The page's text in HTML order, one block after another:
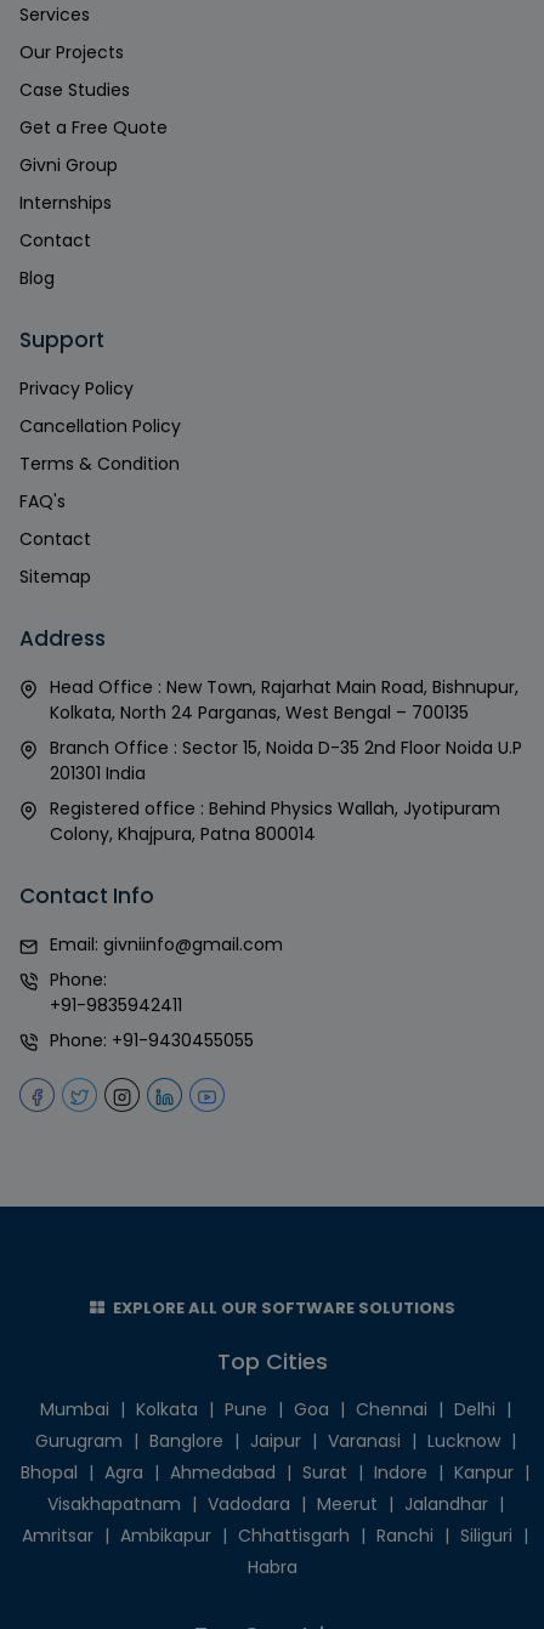
Services
Our Projects
Case Studies
Get a Free Quote
Givni Group
Internships
Contact
Blog
Support
Privacy Policy
Cancellation Policy
Terms & Condition
FAQ's
Contact
Sitemap
Address
Head Office : New Town, Rajarhat Main Road, Bishnupur,
Kolkata, North 24 Parganas, West Bengal – 700135
Branch Office : Sector 15, Noida D-35 2nd Floor Noida U.P
201301 India
Registered office : Behind Physics Wallah, Jyotipuram
Colony, Khajpura, Patna 800014
Contact Info
Email: givniinfo@gmail.com
Phone:
+91-9835942411
Phone: +91-9430455055
EXPLORE ALL OUR SOFTWARE SOLUTIONS
Top Cities
Mumbai | Kolkata | Pune | Goa | Chennai | Delhi |
Gurugram | Banglore | Jaipur | Varanasi | Lucknow |
Bhopal | Agra | Ahmedabad | Surat | Indore | Kanpur |
Visakhapatnam | Vadodara | Meerut | Jalandhar |
Amritsar | Ambikapur | Chhattisgarh | Ranchi | Siliguri |
Habra